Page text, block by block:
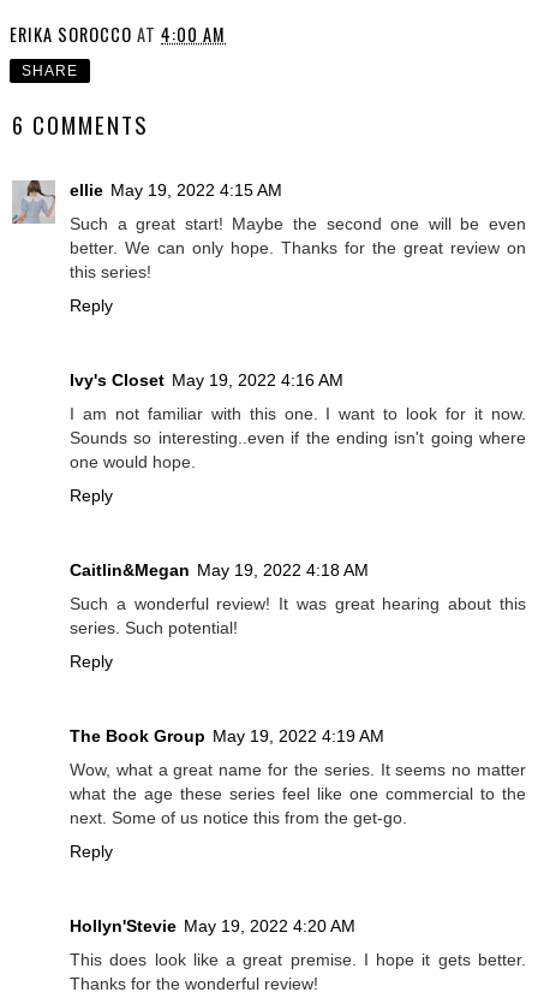
ERIKA SOROCCO AT 4:00 AM
SHARE
6 COMMENTS
ellie May 19, 2022 4:15 AM
Such a great start! Maybe the second one will be even
better. We can only hope. Thanks for the great review on
this series!
Reply
Ivy's Closet May 19, 2022 4:16 AM
I am not familiar with this one. I want to look for it now.
Sounds so interesting..even if the ending isn't going where
one would hope.
Reply
Caitlin&Megan May 19, 2022 4:18 AM
Such a wonderful review! It was great hearing about this
series. Such potential!
Reply
The Book Group May 19, 2022 4:19 AM
Wow, what a great name for the series. It seems no matter
what the age these series feel like one commercial to the
next. Some of us notice this from the get-go.
Reply
Hollyn'Stevie May 19, 2022 4:20 AM
This does look like a great premise. I hope it gets better.
Thanks for the wonderful review!